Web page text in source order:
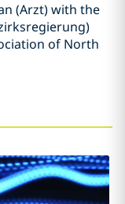
(Arzt) with the
of North